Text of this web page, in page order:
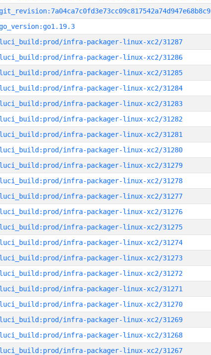
git_revision:7a04ca7c0fd3e73cc09c817542a74d947e68b8c9
luci_build:prod/infra-packager-linux-xc2/31287
luci_build:prod/infra-packager-linux-xc2/31286
luci_build:prod/infra-packager-linux-xc2/31285
luci_build:prod/infra-packager-linux-xc2/31284
luci_build:prod/infra-packager-linux-xc2/31283
luci_build:prod/infra-packager-linux-xc2/31282
luci_build:prod/infra-packager-linux-xc2/31281
luci_build:prod/infra-packager-linux-xc2/31280
luci_build:prod/infra-packager-linux-xc2/31279
luci_build:prod/infra-packager-linux-xc2/31278
luci_build:prod/infra-packager-linux-xc2/31277
luci_build:prod/infra-packager-linux-xc2/31276
luci_build:prod/infra-packager-linux-xc2/31275
luci_build:prod/infra-packager-linux-xc2/31274
luci_build:prod/infra-packager-linux-xc2/31273
luci_build:prod/infra-packager-linux-xc2/31272
luci_build:prod/infra-packager-linux-xc2/31271
luci_build:prod/infra-packager-linux-xc2/31270
luci_build:prod/infra-packager-linux-xc2/31269
luci_build:prod/infra-packager-linux-xc2/31268
luci_build:prod/infra-packager-linux-xc2/31267